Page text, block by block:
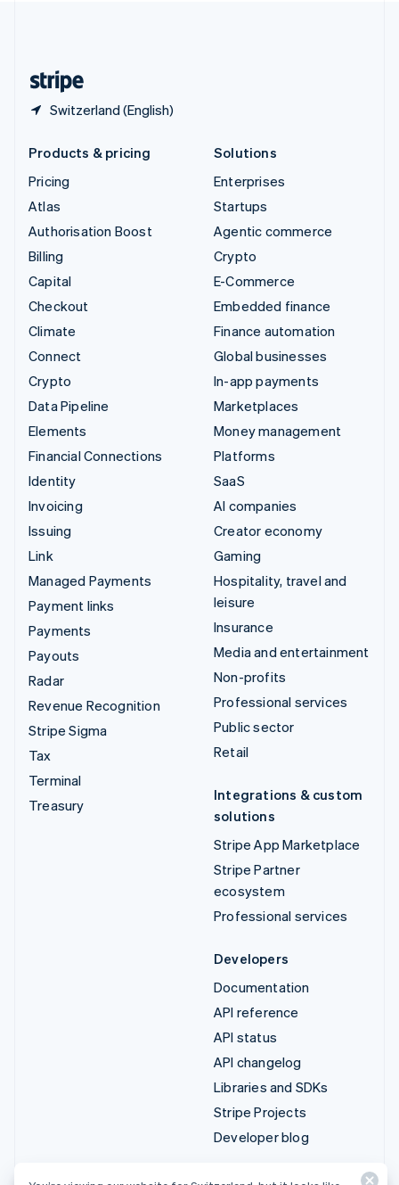
Switzerland (English)
Products & pricing
Pricing
Atlas
Authorisation Boost
Billing
Capital
Checkout
Climate
Connect
Crypto
Data Pipeline
Elements
Financial Connections
Identity
Invoicing
Issuing
Link
Managed Payments
Payment links
Payments
Payouts
Radar
Revenue Recognition
Stripe Sigma
Tax
Terminal
Treasury
Solutions
Enterprises
Startups
Agentic commerce
Crypto
E-Commerce
Embedded finance
Finance automation
Global businesses
In-app payments
Marketplaces
Money management
Platforms
SaaS
AI companies
Creator economy
Gaming
Hospitality, travel and
leisure
Insurance
Media and entertainment
Non-profits
Professional services
Public sector
Retail
Integrations & custom
solutions
Stripe App Marketplace
Stripe Partner
ecosystem
Professional services
Developers
Documentation
API reference
API status
API changelog
Libraries and SDKs
Stripe Projects
Developer blog
Resources Company